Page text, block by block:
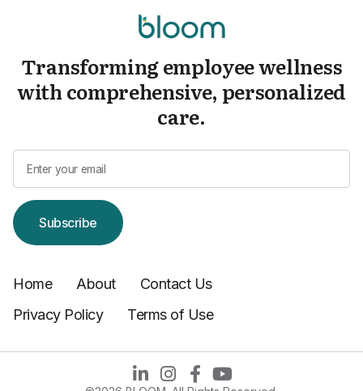
Transforming employee wellness
with comprehensive, personalized
care.
Subscribe
Home About
Contact Us
Privacy Policy
Terms of Use